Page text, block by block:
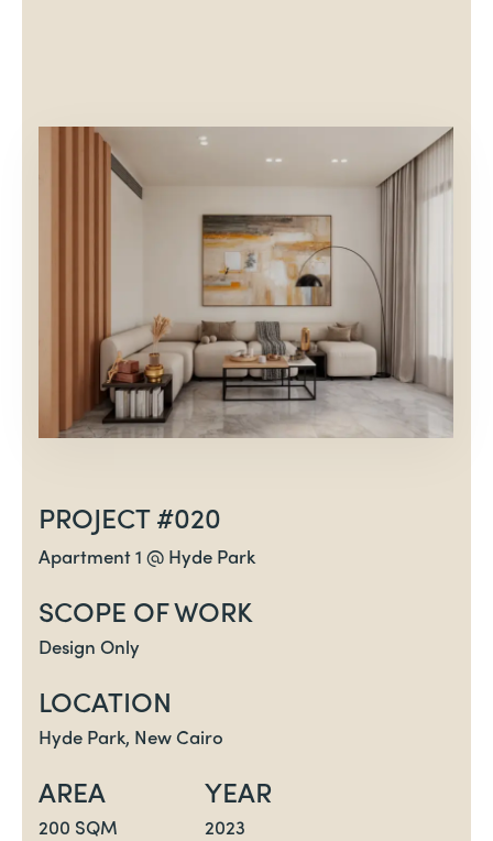
PROJECT #020
Apartment 1 @ Hyde Park
SCOPE OF WORK
Design Only
LOCATION
Hyde Park, New Cairo
AREA YEAR
200 SQM 2023